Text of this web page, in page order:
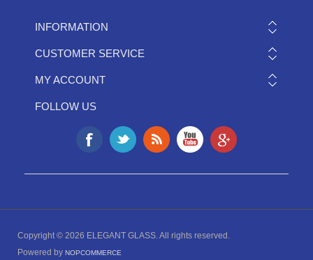
INFORMATION
CUSTOMER SERVICE
MY ACCOUNT
FOLLOW US
Copyright © 2026 ELEGANT GLASS. All rights reserved.
Powered by NOPCOMMERCE